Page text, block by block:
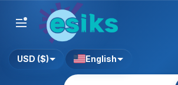
USD ($) English